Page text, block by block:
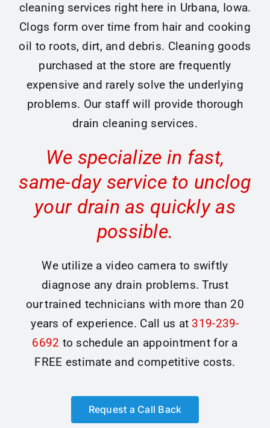
cleaning services right here in Urbana, Iowa.
Clogs form over time from hair and cooking
oil to roots, dirt, and debris. Cleaning goods
purchased at the store are frequently
expensive and rarely solve the underlying
problems. Our staff will provide thorough
drain cleaning services.
We specialize in fast,
same-day service to unclog
your drain as quickly as
possible.
We utilize a video camera to swiftly
diagnose any drain problems. Trust
our trained technicians with more than 20
years of experience. Call us at 319-239-
6692 to schedule an appointment for a
FREE estimate and competitive costs.
Request a Call Back